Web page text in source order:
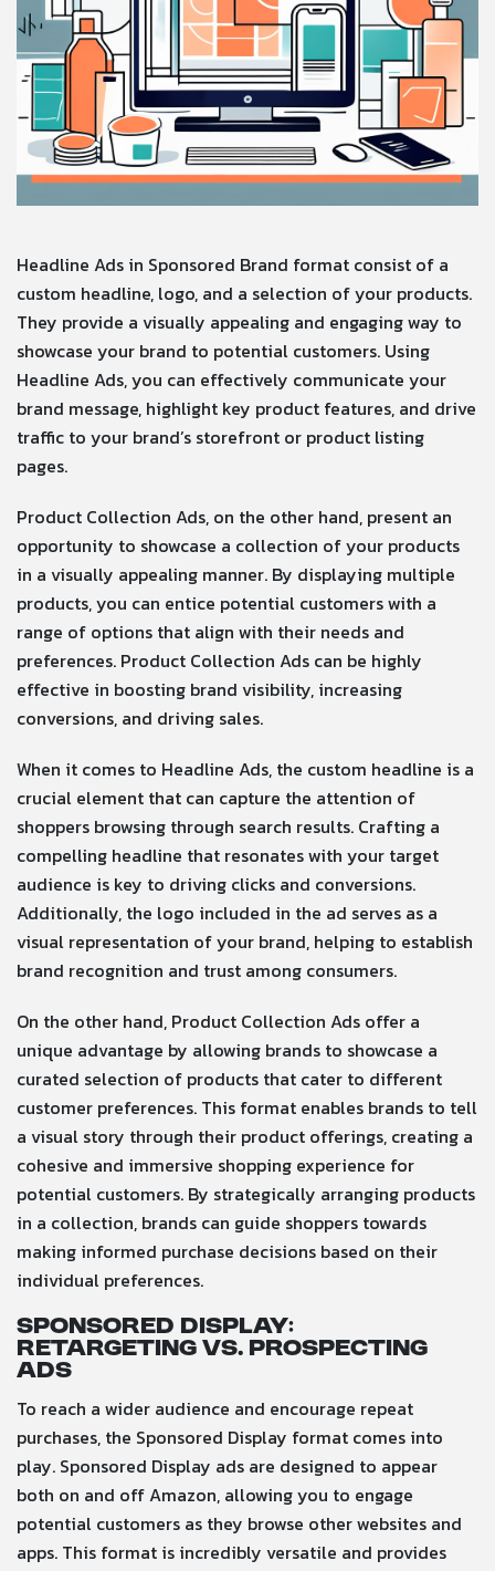
Headline Ads in Sponsored Brand format consist of a
custom headline, logo, and a selection of your products.
They provide a visually appealing and engaging way to
showcase your brand to potential customers. Using
Headline Ads, you can effectively communicate your
brand message, highlight key product features, and drive
traffic to your brand’s storefront or product listing
pages.
Product Collection Ads, on the other hand, present an
opportunity to showcase a collection of your products
in a visually appealing manner. By displaying multiple
products, you can entice potential customers with a
range of options that align with their needs and
preferences. Product Collection Ads can be highly
effective in boosting brand visibility, increasing
conversions, and driving sales.
When it comes to Headline Ads, the custom headline is a
crucial element that can capture the attention of
shoppers browsing through search results. Crafting a
compelling headline that resonates with your target
audience is key to driving clicks and conversions.
Additionally, the logo included in the ad serves as a
visual representation of your brand, helping to establish
brand recognition and trust among consumers.
On the other hand, Product Collection Ads offer a
unique advantage by allowing brands to showcase a
curated selection of products that cater to different
customer preferences. This format enables brands to tell
a visual story through their product offerings, creating a
cohesive and immersive shopping experience for
potential customers. By strategically arranging products
in a collection, brands can guide shoppers towards
making informed purchase decisions based on their
individual preferences.
Sponsored Display:
Retargeting vs. Prospecting
Ads
To reach a wider audience and encourage repeat
purchases, the Sponsored Display format comes into
play. Sponsored Display ads are designed to appear
both on and off Amazon, allowing you to engage
potential customers as they browse other websites and
apps. This format is incredibly versatile and provides